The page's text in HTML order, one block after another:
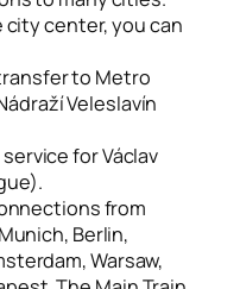
center, you can
to Metro
Veleslavín
for Václav
from
Berlin,
Warsaw,